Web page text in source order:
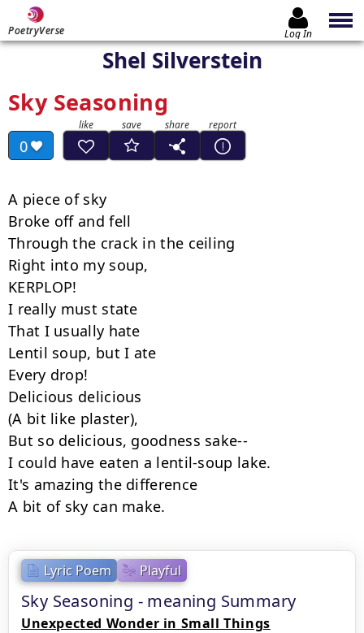
PoetryVerse Log In
Shel Silverstein
Sky Seasoning
0
Lyric Poem Playful
Sky Seasoning - meaning Summary
Unexpected Wonder in Small Things
A piece of sky
Broke off and fell
Through the crack in the ceiling
Right into my soup,
KERPLOP!
I really must state
That I usually hate
Lentil soup, but I ate
Every drop!
Delicious delicious
(A bit like plaster),
But so delicious, goodness sake--
I could have eaten a lentil-soup lake.
It's amazing the difference
A bit of sky can make.